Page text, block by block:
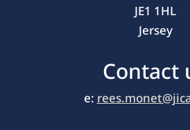
JE1 1HL
Jersey
Contact
e: